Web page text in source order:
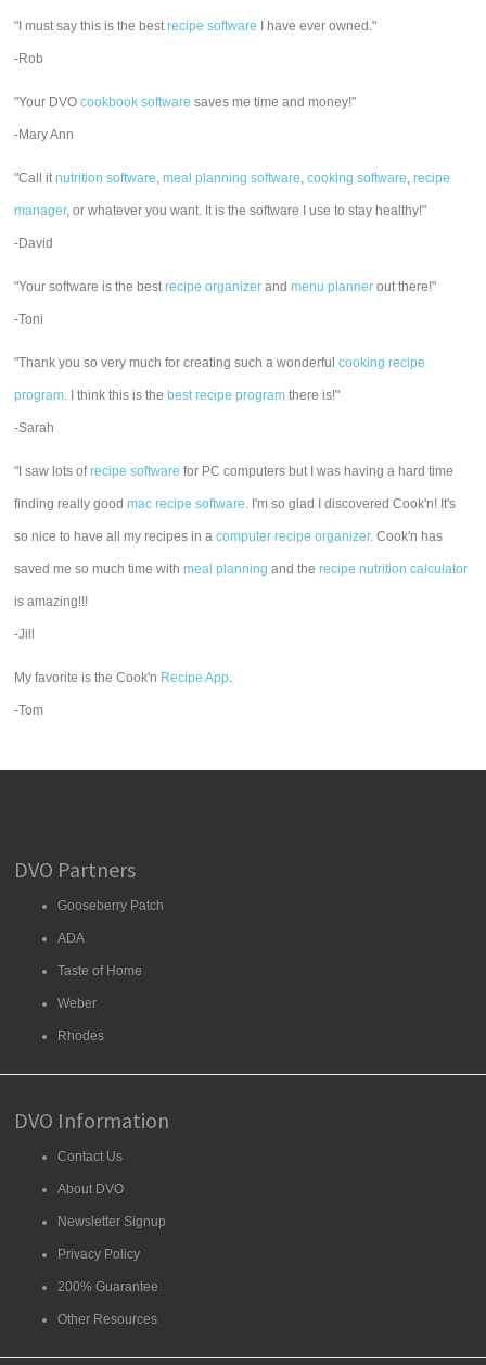
"I must say this is the bestrecipe software I have ever owned."
-Rob
"Your DVOcookbook software saves me time and money!"
-Mary Ann
"Call itnutrition software,meal planning software,cooking software,recipe
manager, or whatever you want. It is the software I use to stay healthy!"
-David
"Your software is the bestrecipe organizer andmenu planner out there!"
-Toni
"Thank you so very much for creating such a wonderfulcooking recipe
program. I think this is the best recipe program there is!"
-Sarah
"I saw lots ofrecipe software for PC computers but I was having a hard time
finding really goodmac recipe software. I'm so glad I discovered Cook'n! It's
so nice to have all my recipes in acomputer recipe organizer. Cook'n has
saved me so much time withmeal planning and therecipe nutrition calculator
is amazing!!!
-Jill
My favorite is the Cook'n Recipe App.
-Tom
DVO Partners
Gooseberry Patch
ADA
Taste of Home
Weber
Rhodes
DVO Information
Contact Us
About DVO
Newsletter Signup
Privacy Policy
200% Guarantee
Other Resources